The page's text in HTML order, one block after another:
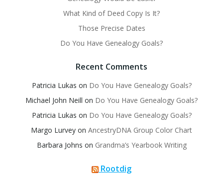
What Kind of Deed Copy Is It?
Those Precise Dates
Do You Have Genealogy Goals?
Recent Comments
Patricia Lukas on Do You Have Genealogy Goals?
Michael John Neill on Do You Have Genealogy Goals?
Patricia Lukas on Do You Have Genealogy Goals?
Margo Lurvey on AncestryDNA Group Color Chart
Barbara Johns on Grandma’s Yearbook Writing
Rootdig